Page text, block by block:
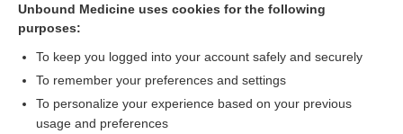
Germ Cell Tumors
Want to read the entire topic?
Unbound Medicine uses cookies for the following
purposes:
To keep you logged into your account safely and securely
To remember your preferences and settings
To personalize your experience based on your previous
usage and preferences